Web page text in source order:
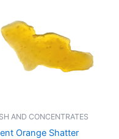
AND CONCENTRATES
Orange Shatter